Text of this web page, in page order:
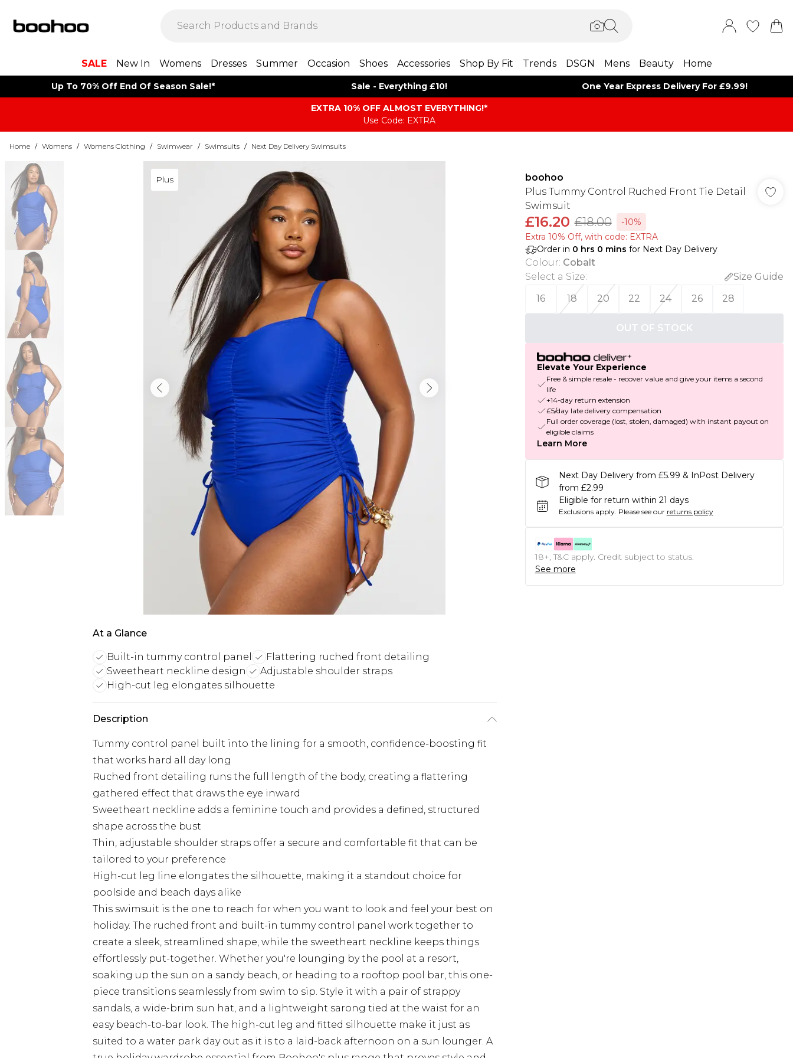
SALE New In Womens Dresses Summer Occasion Shoes Accessories Shop By Fit Trends DSGN Mens Beauty Home
Up To 70% Off End Of Season Sale!* Sale - Everything £10! One Year Express Delivery For £9.99!
EXTRA 10% OFF ALMOST EVERYTHING​​​!*
Use Code: EXTRA
Home / Womens / Womens Clothing / Swimwear / Swimsuits / Next Day Delivery Swimsuits
Plus
At a Glance
Built-in tummy control panel
Flattering ruched front detailing
Sweetheart neckline design
Adjustable shoulder straps
High-cut leg elongates silhouette
Description
Tummy control panel built into the lining for a smooth, confidence-boosting fit
that works hard all day long
Ruched front detailing runs the full length of the body, creating a flattering
gathered effect that draws the eye inward
Sweetheart neckline adds a feminine touch and provides a defined, structured
shape across the bust
Thin, adjustable shoulder straps offer a secure and comfortable fit that can be
tailored to your preference
High-cut leg line elongates the silhouette, making it a standout choice for
poolside and beach days alike
This swimsuit is the one to reach for when you want to look and feel your best on
holiday. The ruched front and built-in tummy control panel work together to
create a sleek, streamlined shape, while the sweetheart neckline keeps things
effortlessly put-together. Whether you're lounging by the pool at a resort,
soaking up the sun on a sandy beach, or heading to a rooftop pool bar, this one-
piece transitions seamlessly from swim to sip. Style it with a pair of strappy
sandals, a wide-brim sun hat, and a lightweight sarong tied at the waist for an
easy beach-to-bar look. The high-cut leg and fitted silhouette make it just as
suited to a water park day out as it is to a laid-back afternoon on a sun lounger. A
boohoo
Plus Tummy Control Ruched Front Tie Detail
Swimsuit
£16.20 £18.00
-10%
Extra 10% Off, with code: EXTRA
Order in 0 hrs 0 mins for Next Day Delivery
Colour: Cobalt
Select a Size:
Size Guide
16
18 20 22 24 26 28
OUT OF STOCK
Elevate Your Experience
Free & simple resale - recover value and give your items a second
life
+14-day return extension
£5/day late delivery compensation
Full order coverage (lost, stolen, damaged) with instant payout on
eligible claims
Learn More
Next Day Delivery from £5.99 & InPost Delivery
from £2.99
Eligible for return within 21 days
Exclusions apply. Please see our returns policy
18+, T&C apply. Credit subject to status.
See more